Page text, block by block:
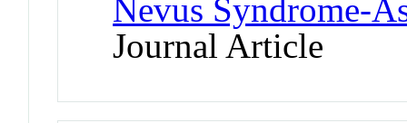
Nevus Syndrome-
Journal Article